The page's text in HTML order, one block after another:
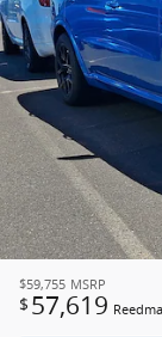
$59,755 MSRP
$ 57,619